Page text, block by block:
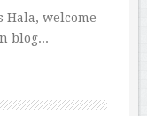
Hala, welcome
blog...